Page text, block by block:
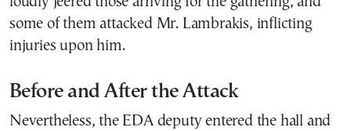
some of them attacked Mr. Lambrakis, inflicting
injuries upon him.
Before and After the Attack
Nevertheless, the EDA deputy entered the hall and